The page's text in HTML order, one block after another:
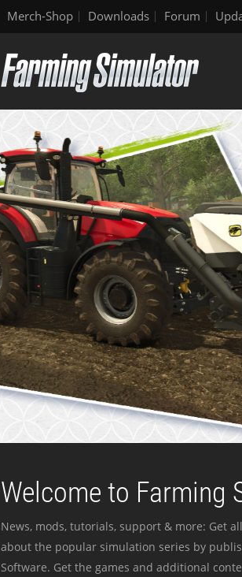
Merch-Shop Downloads Forum
Welcome to Farming
News, mods, tutorials, support & more: Get
about the popular simulation series by
Software. Get the games and additional